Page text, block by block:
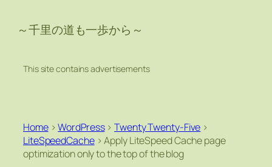
～千里の道も一歩から～
This site contains advertisements
Home>WordPress>Twenty Twenty-Five >
LiteSpeedCache>Apply LiteSpeed Cache page
optimization only to the top of the blog